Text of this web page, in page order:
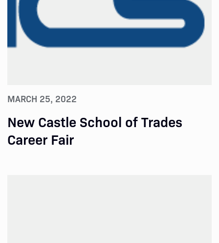
MARCH 25, 2022
New Castle School of Trades
Career Fair